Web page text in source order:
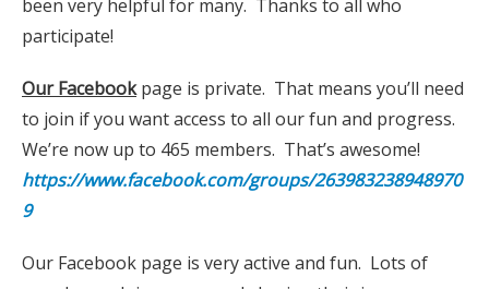
been very helpful for many. Thanks to all who
participate!
Our Facebookpage is private. That means you’ll need
to join if you want access to all our fun and progress.
We’re now up to 465 members. That’s awesome!
https://www.facebook.com/groups/263983238948970
9
Our Facebook page is very active and fun. Lots of